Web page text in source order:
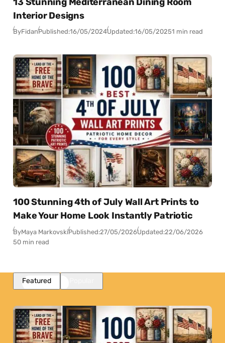
Interior Designs
ByFidanPublished:16/05/2024Updated:16/05/20251 min read
100 Stunning 4th of July Wall Art Prints to
Make Your Home Look Instantly Patriotic
ByMaya MarkovskiPublished:27/05/2026Updated:22/06/2026
50 min read
Featured